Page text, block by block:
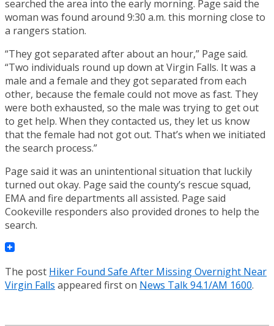
searched the area into the early morning. Page said the
woman was found around 9:30 a.m. this morning close to
a rangers station.
“They got separated after about an hour,” Page said.
“Two individuals round up down at Virgin Falls. It was a
male and a female and they got separated from each
other, because the female could not move as fast. They
were both exhausted, so the male was trying to get out
to get help. When they contacted us, they let us know
that the female had not got out. That’s when we initiated
the search process.”
Page said it was an unintentional situation that luckily
turned out okay. Page said the county’s rescue squad,
EMA and fire departments all assisted. Page said
Cookeville responders also provided drones to help the
search.
The post Hiker Found Safe After Missing Overnight Near
Virgin Falls appeared first on News Talk 94.1/AM 1600.